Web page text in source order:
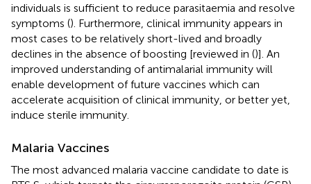
individuals is sufficient to reduce parasitaemia and resolve
symptoms (). Furthermore, clinical immunity appears in
most cases to be relatively short-lived and broadly
declines in the absence of boosting [reviewed in ()]. An
improved understanding of antimalarial immunity will
enable development of future vaccines which can
accelerate acquisition of clinical immunity, or better yet,
induce sterile immunity.
Malaria Vaccines
The most advanced malaria vaccine candidate to date is